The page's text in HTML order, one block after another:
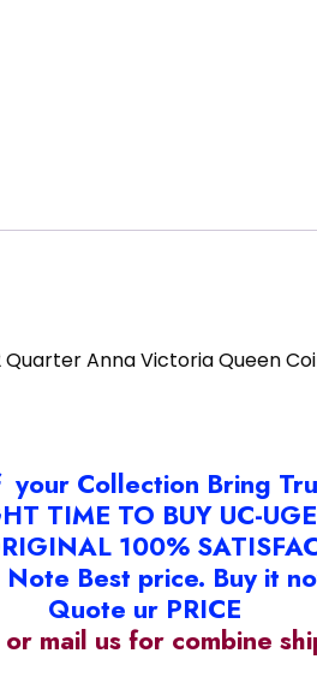
Quarter Anna Victoria Queen
Collection Bring
TIME TO BUY UC-
100%
Note Best price. Buy it
Quote ur PRICE
mail us for combine